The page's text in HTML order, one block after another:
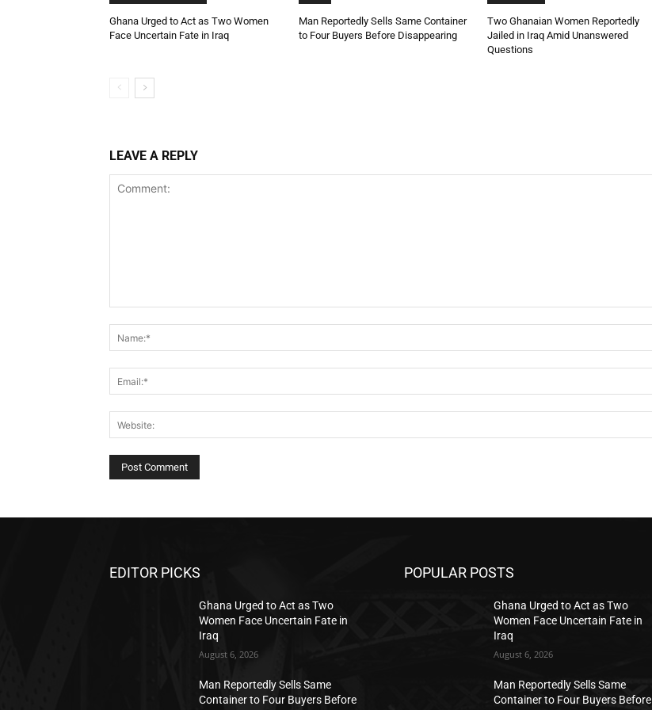
Ghana Urged to Act as Two Women
Face Uncertain Fate in Iraq
Man Reportedly Sells Same Container
to Four Buyers Before Disappearing
Two Ghanaian Women Reportedly
Jailed in Iraq Amid Unanswered
Questions
LEAVE A REPLY
EDITOR PICKS
Ghana Urged to Act as Two
Women Face Uncertain Fate in
Iraq
August 6, 2026
Man Reportedly Sells Same
Container to Four Buyers Before
POPULAR POSTS
Ghana Urged to Act as Two
Women Face Uncertain Fate in
Iraq
August 6, 2026
Man Reportedly Sells Same
Container to Four Buyers Before